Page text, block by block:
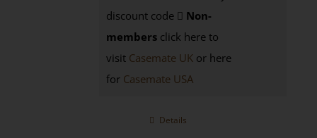
discount code
Non-
members click here to
visit Casemate UK or here
for Casemate USA
Details